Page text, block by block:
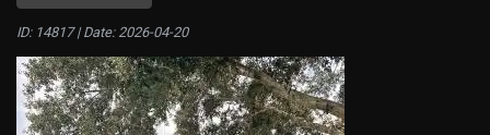
ID: 14817 | Date: 2026-04-20